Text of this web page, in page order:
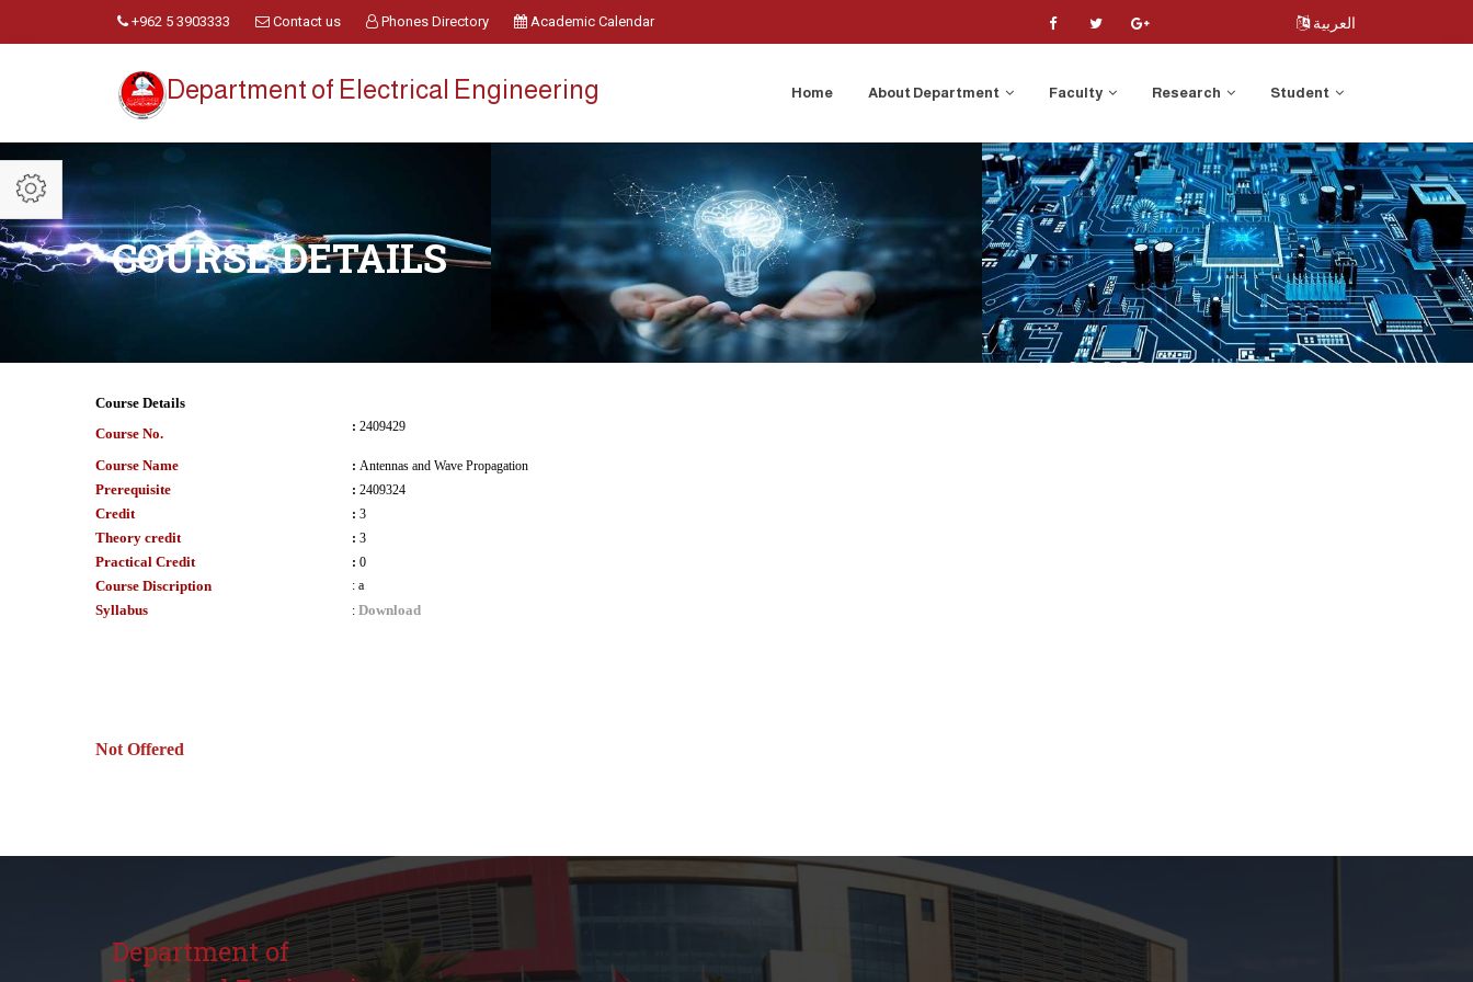
+962 5 3903333 Contact us Phones Directory Academic Calendar العربية
Department of Electrical Engineering Home About Department Faculty Research Student
COURSE DETAILS
Course Details
Course No.
: 2409429
Course Name : Antennas and Wave Propagation
Prerequisite : 2409324
Credit : 3
Theory credit : 3
Practical Credit : 0
Course Discription : a
Syllabus : Download
Not Offered
Department of